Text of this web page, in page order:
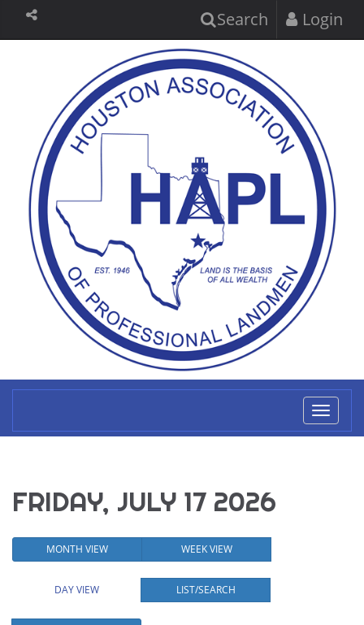
Search Login
FRIDAY, JULY 17 2026
MONTH VIEW WEEK VIEW
DAY VIEW LIST/SEARCH